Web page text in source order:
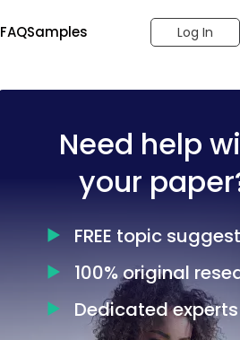
FAQSamples Log In
Need help
your
FREE topic
100% original
Dedicated